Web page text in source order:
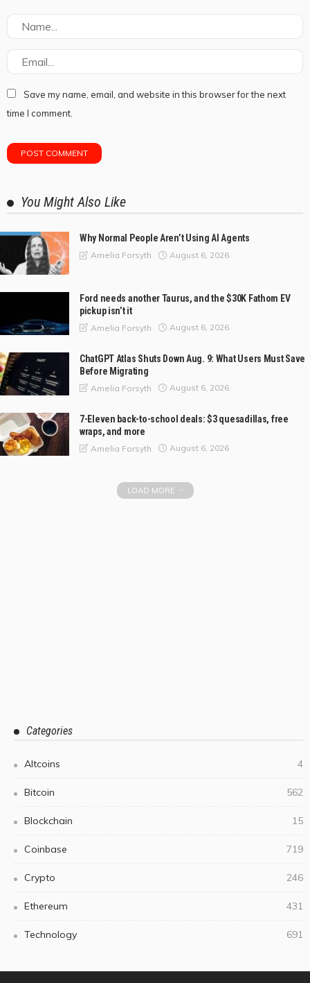
Save my name, email, and website in this browser for the next
time I comment.
You Might Also Like
Why Normal People Aren’t Using AI Agents
Amelia Forsyth August 6, 2026
Ford needs another Taurus, and the $30K Fathom EV
pickup isn’t it
Amelia Forsyth August 6, 2026
ChatGPT Atlas Shuts Down Aug. 9: What Users Must Save
Before Migrating
Amelia Forsyth August 6, 2026
7-Eleven back-to-school deals: $3 quesadillas, free
wraps, and more
Amelia Forsyth August 6, 2026
LOAD MORE
Categories
Altcoins 4
Bitcoin 562
Blockchain 15
Coinbase 719
Crypto 246
Ethereum 431
Technology 691